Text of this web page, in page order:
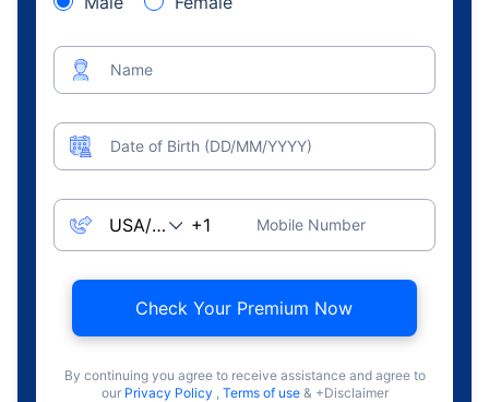
Name
Date of Birth (DD/MM/YYYY)
Mobile Number
Check Your Premium Now
By continuing you agree to receive assistance and agree to
our Privacy Policy , Terms of use & +Disclaimer